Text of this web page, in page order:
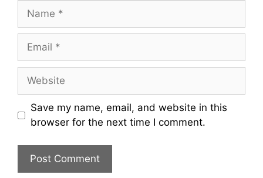
Name
Email
Website
Save my name, email, and website in this
browser for the next time I comment.